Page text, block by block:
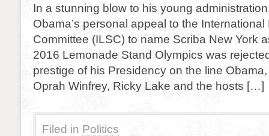
In a stunning blow to his young
Obama’s personal appeal to the
Committee (ILSC) to name Scriba New York
2016 Lemonade Stand Olympics was
prestige of his Presidency on the line
Oprah Winfrey, Ricky Lake and the hosts […]
Filed in Politics